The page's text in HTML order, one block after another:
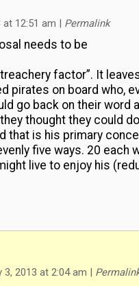
at 12:51 am | Permalink
needs to be
factor”. It
pirates on board who,
go back on their word
thought they could
that is his primary
five ways. 20 each
live to enjoy his
3, 2013 at 2:04 am |